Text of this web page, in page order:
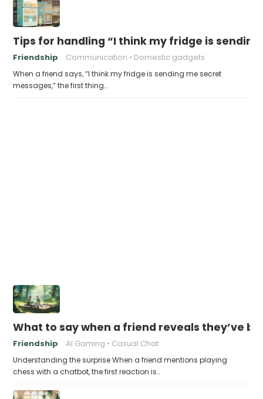
Tips for handling “I think my fridge is
Friendship Communication Domestic gadgets
When a friend says, “I think my fridge is sending me secret
messages,” the first thing…
What to say when a friend reveals they’ve
Friendship AI Gaming Casual Chat
Understanding the surprise When a friend mentions playing
chess with a chatbot, the first reaction is…